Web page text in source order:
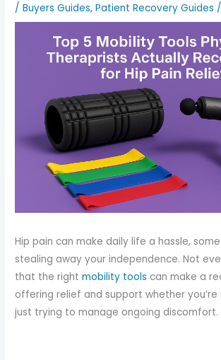
/Buyers Guides,Patient Recovery Guides
Hip pain can make daily life a hassle,
stealing away your independence. Not
that the rightmobility tools can make a
offering relief and support whether
just trying to manage ongoing discomfort.